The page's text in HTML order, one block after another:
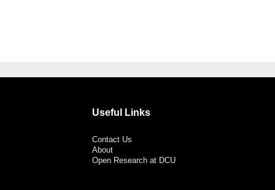
Useful Links
Contact Us
About
Open Research at DCU